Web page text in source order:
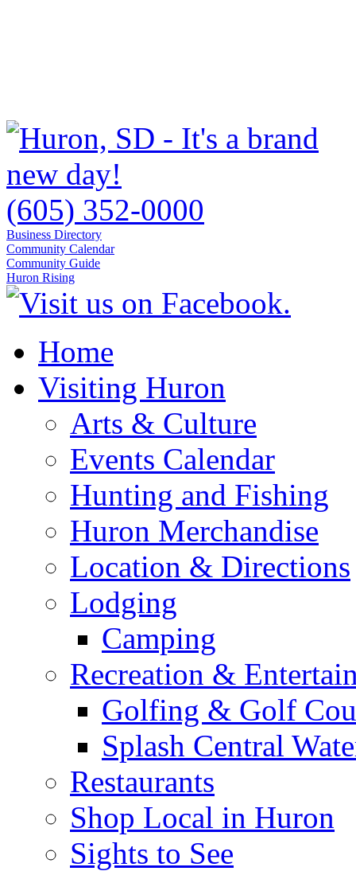
(605) 352-0000
Business Directory
Community Calendar
Community Guide
Huron Rising
Home
Visiting Huron
Arts & Culture
Events Calendar
Hunting and Fishing
Huron Merchandise
Location & Directions
Lodging
Camping
Recreation &
Golfing & Golf
Splash Central
Restaurants
Shop Local in Huron
Sights to See